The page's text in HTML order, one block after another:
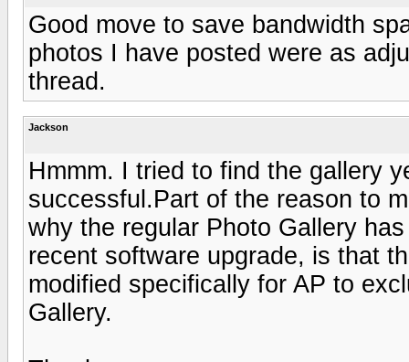
Good move to save bandwidth
photos I have posted were as
thread.
Jackson
Hmmm. I tried to find the gallery
successful.Part of the reason to
why the regular Photo Gallery
recent software upgrade, is that
modified specifically for AP to
Gallery.